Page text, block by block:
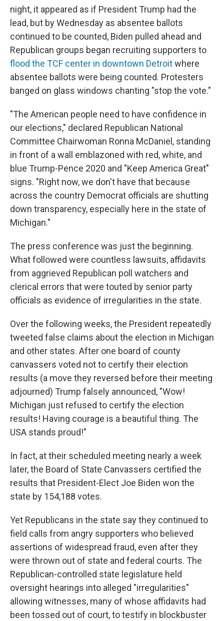
night, it appeared as if President Trump had the
lead, but by Wednesday as absentee ballots
continued to be counted, Biden pulled ahead and
Republican groups began recruiting supporters to
flood the TCF center in downtown Detroitwhere
absentee ballots were being counted. Protesters
banged on glass windows chanting "stop the vote."
"The American people need to have confidence in
our elections," declared Republican National
Committee Chairwoman Ronna McDaniel, standing
in front of a wall emblazoned with red, white, and
blue Trump-Pence 2020 and "Keep America Great"
signs. "Right now, we don't have that because
across the country Democrat officials are shutting
down transparency, especially here in the state of
Michigan."
The press conference was just the beginning.
What followed were countless lawsuits, affidavits
from aggrieved Republican poll watchers and
clerical errors that were touted by senior party
officials as evidence of irregularities in the state.
Over the following weeks, the President repeatedly
tweeted false claims about the election in Michigan
and other states. After one board of county
canvassers voted not to certify their election
results (a move they reversed before their meeting
adjourned) Trump falsely announced, "Wow!
Michigan just refused to certify the election
results! Having courage is a beautiful thing. The
USA stands proud!"
In fact, at their scheduled meeting nearly a week
later, the Board of State Canvassers certified the
results that President-Elect Joe Biden won the
state by 154,188 votes.
Yet Republicans in the state say they continued to
field calls from angry supporters who believed
assertions of widespread fraud, even after they
were thrown out of state and federal courts. The
Republican-controlled state legislature held
oversight hearings into alleged "irregularities"
allowing witnesses, many of whose affidavits had
been tossed out of court, to testify in blockbuster